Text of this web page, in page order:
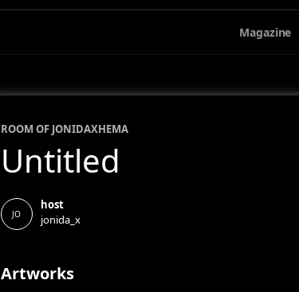
Magazine
ROOM OF JONIDAXHEMA
Untitled
JO
host
jonida_x
Artworks